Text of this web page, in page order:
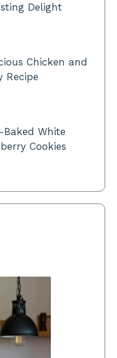
Delight
Chicken and
Recipe
White
Cookies